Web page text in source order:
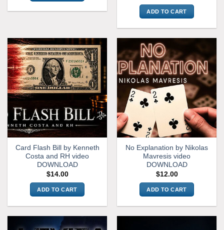
ADD TO CART
Card Flash Bill by Kenneth
Costa and RH video
DOWNLOAD
$14.00
ADD TO CART
No Explanation by Nikolas
Mavresis video
DOWNLOAD
$12.00
ADD TO CART